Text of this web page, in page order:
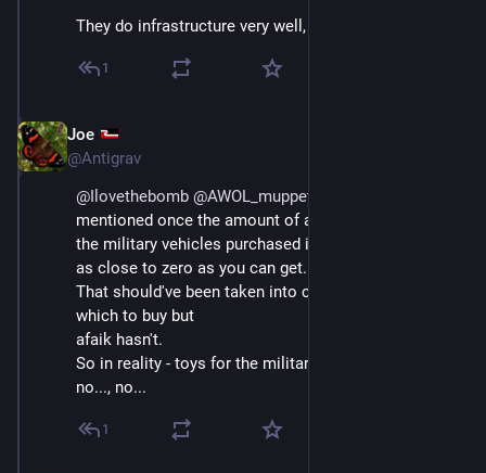
They do infrastructure very well, I’ll give them that.
1
Joe
@Antigrav
@Ilovethebomb @AWOL_muppet
mentioned once the amount of actual use of some of
the military vehicles purchased in the past and it was
as close to zero as you can get.
That should've been taken into consideration on
which to buy but
afaik hasn't.
So in reality - toys for the military but no ferries, no...,
no..., no...
1